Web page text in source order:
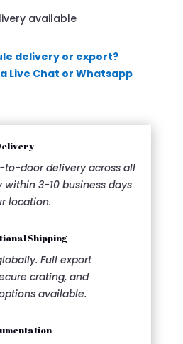
available
delivery or export?
Live Chat or Whatsapp
to-door delivery across all
within 3-10 business days
location.
Shipping
Full export
crating, and
available.